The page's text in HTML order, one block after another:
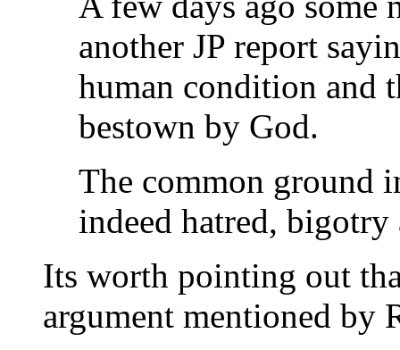
another JP report
human condition and
bestown by God.
The common ground
indeed hatred,
Its worth pointing out
argument mentioned by